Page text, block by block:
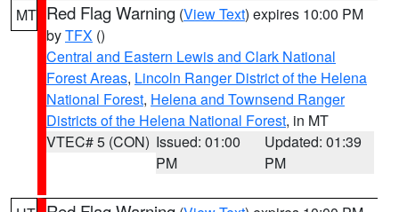
MT Red Flag Warning (View Text) expires 10:00 PM
byTFX ()
Central and Eastern Lewis and Clark National
Forest Areas, Lincoln Ranger District of the Helena
National Forest, Helena and Townsend Ranger
Districts of the Helena National Forest, in MT
VTEC# 5 (CON) Issued: 01:00
PM
Updated: 01:39
PM